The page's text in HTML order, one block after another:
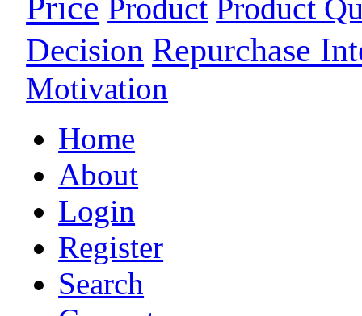
Product Product
Decision Repurchase
Motivation
Home
About
Login
Register
Search